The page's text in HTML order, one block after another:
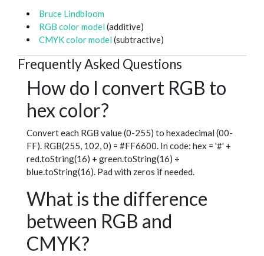
Bruce Lindbloom
RGB color model (additive)
CMYK color model (subtractive)
Frequently Asked Questions
How do I convert RGB to
hex color?
Convert each RGB value (0-255) to hexadecimal (00-
FF). RGB(255, 102, 0) = #FF6600. In code: hex = '#' +
red.toString(16) + green.toString(16) +
blue.toString(16). Pad with zeros if needed.
What is the difference
between RGB and
CMYK?